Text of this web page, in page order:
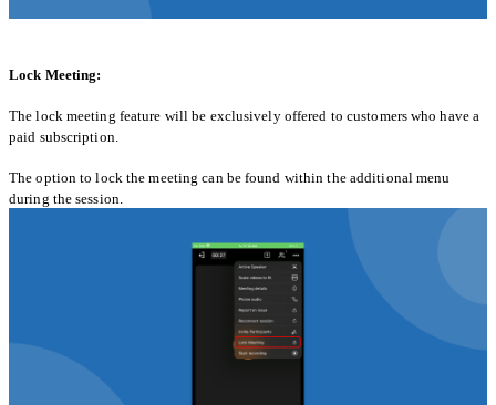
Lock Meeting:
The lock meeting feature will be exclusively offered to customers who have a
paid subscription.
The option to lock the meeting can be found within the additional menu
during the session.